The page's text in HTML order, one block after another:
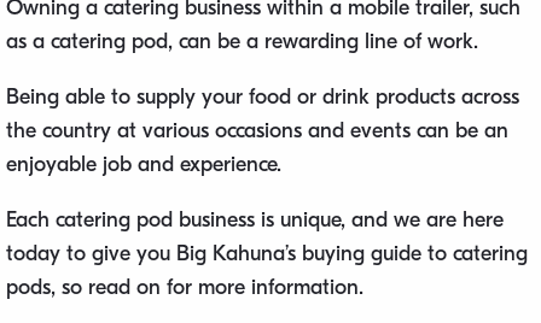
Owning a catering business within a mobile trailer, such
as a catering pod, can be a rewarding line of work.
Being able to supply your food or drink products across
the country at various occasions and events can be an
enjoyable job and experience.
Each catering pod business is unique, and we are here
today to give you Big Kahuna’s buying guide to catering
pods, so read on for more information.